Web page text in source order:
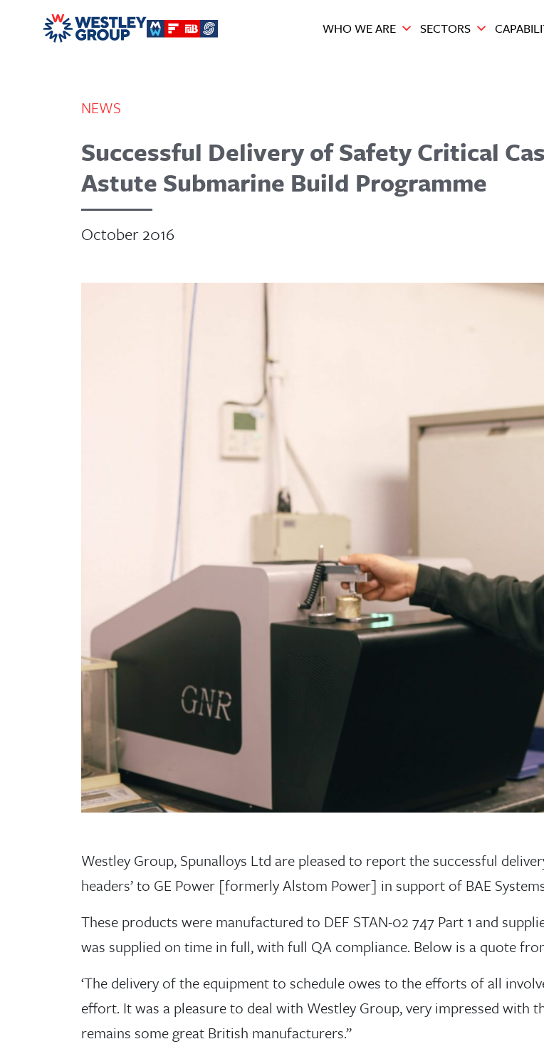
WHO WE ARE SECTORS
NEWS
Successful Delivery of Safety Critical
Astute Submarine Build Programme
October 2016
Westley Group, Spunalloys Ltd are pleased to report the successful
headers’ to GE Power [formerly Alstom Power] in support of BAE
These products were manufactured to DEF STAN-02 747 Part 1 and
was supplied on time in full, with full QA compliance. Below is a quote
‘The delivery of the equipment to schedule owes to the efforts of all
effort. It was a pleasure to deal with Westley Group, very impressed with
remains some great British manufacturers.’’